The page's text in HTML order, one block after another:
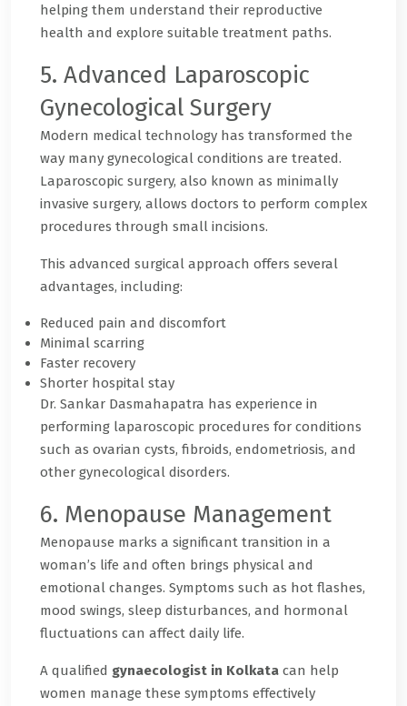
helping them understand their reproductive
health and explore suitable treatment paths.
5. Advanced Laparoscopic
Gynecological Surgery
Modern medical technology has transformed the
way many gynecological conditions are treated.
Laparoscopic surgery, also known as minimally
invasive surgery, allows doctors to perform complex
procedures through small incisions.
This advanced surgical approach offers several
advantages, including:
Reduced pain and discomfort
Minimal scarring
Faster recovery
Shorter hospital stay
Dr. Sankar Dasmahapatra has experience in
performing laparoscopic procedures for conditions
such as ovarian cysts, fibroids, endometriosis, and
other gynecological disorders.
6. Menopause Management
Menopause marks a significant transition in a
woman’s life and often brings physical and
emotional changes. Symptoms such as hot flashes,
mood swings, sleep disturbances, and hormonal
fluctuations can affect daily life.
A qualified gynaecologist in Kolkata can help
women manage these symptoms effectively